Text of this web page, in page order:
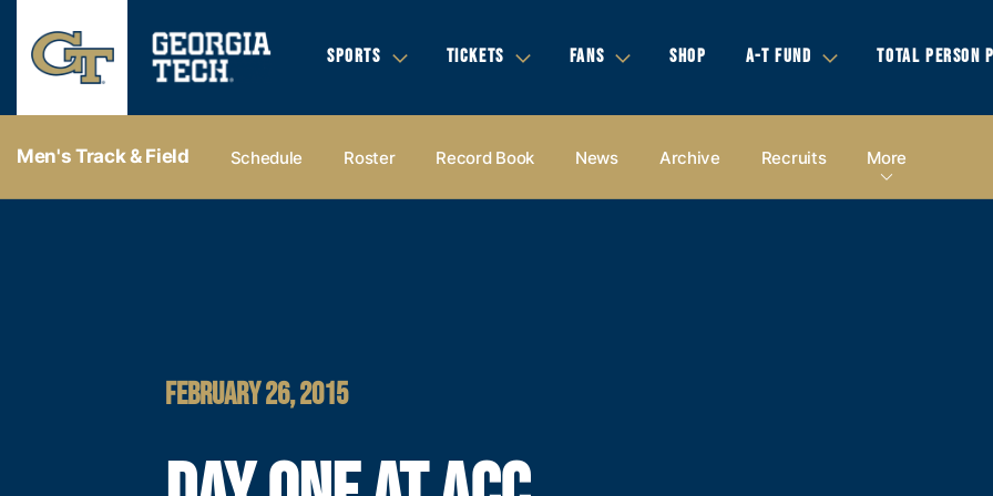
SPORTS TICKETS FANS SHOP A-T FUND TOTAL PERSON
Men's Track & Field Schedule Roster Record Book News Archive Recruits More
FEBRUARY 26, 2015